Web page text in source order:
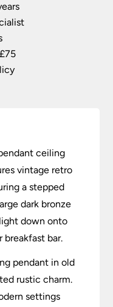
ceiling
vintage retro
a stepped
dark bronze
down onto
bar.
pendant in old
rustic charm.
settings